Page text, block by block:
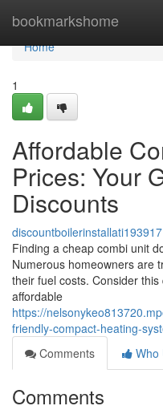
bookmarkshome
Home
Home
1
Affordable
Prices: Your
Discounts
discountboilerinstallati193917
Finding a cheap combi unit
Numerous homeowners are
their fuel costs. Consider
affordable
https://
friendly-compact-heating-
Comments
Who
Comments